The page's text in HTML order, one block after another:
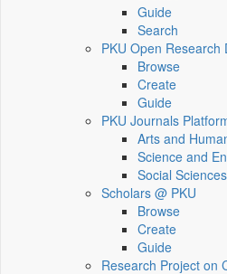
Guide
Search
PKU Open Research
Browse
Create
Guide
PKU Journals
Arts and
Science and
Social Sciences
Scholars @ PKU
Browse
Create
Guide
Research Project on